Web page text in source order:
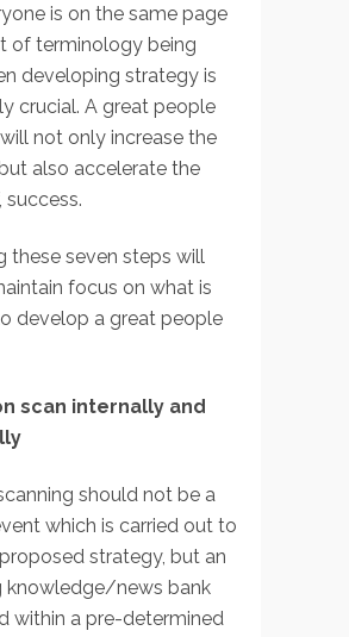
is on the same page
of terminology being
developing strategy is
crucial. A great people
not only increase the
also accelerate the
success.
these seven steps will
focus on what is
develop a great people
scan internally and
should not be a
which is carried out to
strategy, but an
knowledge/news bank
within a pre-determined